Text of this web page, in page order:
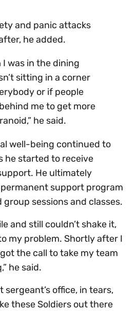
and panic attacks
he added.
I was in the dining
sitting in a corner
or if people
me to get more
he said.
well-being continued to
he started to receive
He ultimately
support program
sessions and classes.
and still couldn’t shake it,
my problem. Shortly after I
the call to take my team
he said.
sergeant’s office, in tears,
these Soldiers out there